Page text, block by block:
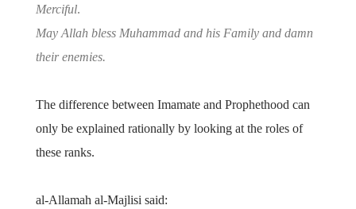
Merciful.
May Allah bless Muhammad and his Family and damn
their enemies.
The difference between Imamate and Prophethood can
only be explained rationally by looking at the roles of
these ranks.
al-Allamah al-Majlisi said: